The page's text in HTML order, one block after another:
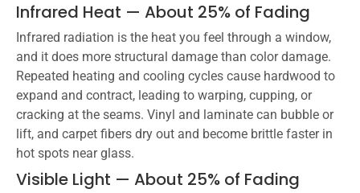
Infrared Heat — About 25% of Fading
Infrared radiation is the heat you feel through a window,
and it does more structural damage than color damage.
Repeated heating and cooling cycles cause hardwood to
expand and contract, leading to warping, cupping, or
cracking at the seams. Vinyl and laminate can bubble or
lift, and carpet fibers dry out and become brittle faster in
hot spots near glass.
Visible Light — About 25% of Fading